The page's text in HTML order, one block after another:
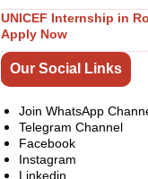
UNICEF Internship in
Apply Now
Our Social Links
Join WhatsApp
Telegram Channel
Facebook
Instagram
Linkedin